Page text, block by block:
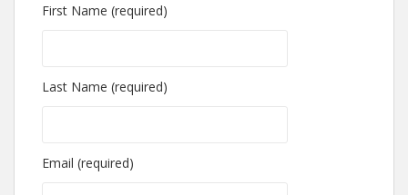
First Name (required)
Last Name (required)
Email (required)